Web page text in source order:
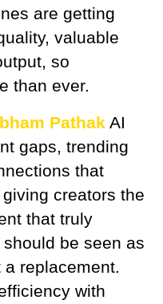
are getting
valuable
so
than ever.
Pathak AI
gaps, trending
that
creators the
that truly
be seen as
replacement.
with